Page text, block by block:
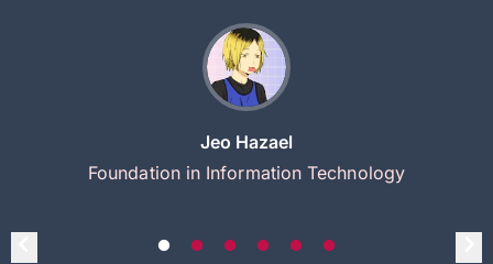
Jeo Hazael
Foundation in Information Technology